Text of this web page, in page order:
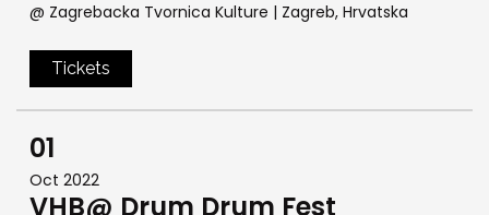
@ Zagrebacka Tvornica Kulture | Zagreb, Hrvatska
Tickets
01
Oct 2022
VHB@ Drum Drum Fest